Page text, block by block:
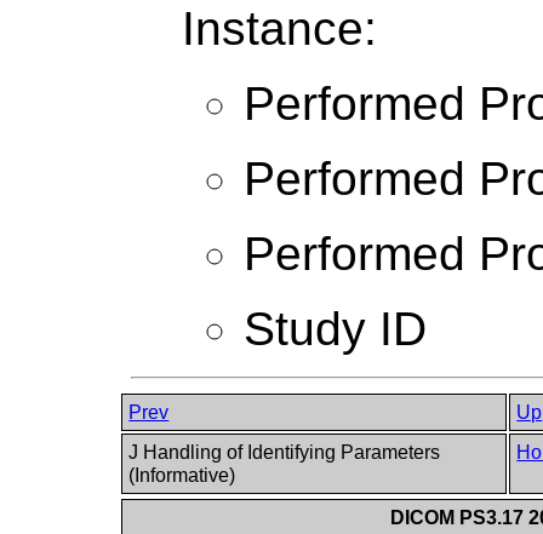
Instance:
Performed
Performed
Performed
Study ID
Prev
Up
J Handling of Identifying Parameters
(Informative)
DICOM PS3.17